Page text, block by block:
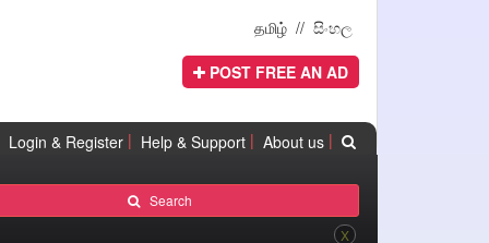
தமிழ் // සිංහල
POST FREE AN AD
Login & Register| Help & Support| About us|
Search
X